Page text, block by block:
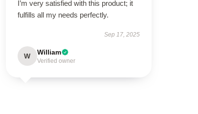
I’m very satisfied with this product; it
fulfills all my needs perfectly.
Sep 17, 2025
W William
Verified owner